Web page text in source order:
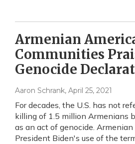
Armenian
Communities
Genocide
Aaron Schrank, April 25, 2021
For decades, the U.S. has not
killing of 1.5 million Armenians
as an act of genocide.
President Biden's use of the